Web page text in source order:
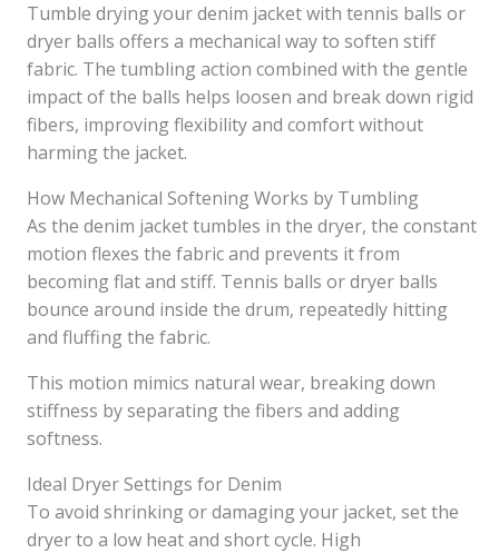
Tumble drying your denim jacket with tennis balls or
dryer balls offers a mechanical way to soften stiff
fabric. The tumbling action combined with the gentle
impact of the balls helps loosen and break down rigid
fibers, improving flexibility and comfort without
harming the jacket.
How Mechanical Softening Works by Tumbling
As the denim jacket tumbles in the dryer, the constant
motion flexes the fabric and prevents it from
becoming flat and stiff. Tennis balls or dryer balls
bounce around inside the drum, repeatedly hitting
and fluffing the fabric.
This motion mimics natural wear, breaking down
stiffness by separating the fibers and adding
softness.
Ideal Dryer Settings for Denim
To avoid shrinking or damaging your jacket, set the
dryer to a low heat and short cycle. High